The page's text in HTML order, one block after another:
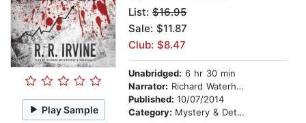
Play Sample
List: $16.95
Sale: $11.87
Club: $8.47
Unabridged: 6 hr 30 min
Narrator: Richard Waterhouse
Published: 10/07/2014
Category: Mystery & Detective